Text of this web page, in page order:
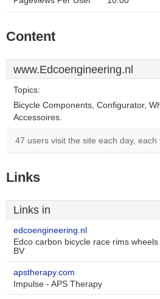
Content
www.Edcoengineering.nl
Topics:
Bicycle Components, Configurator,
Accessoires.
47 users visit the site each day,
Links
Links in
edcoengineering.nl
Edco carbon bicycle race rims
BV
apstherapy.com
Impulse - APS Therapy